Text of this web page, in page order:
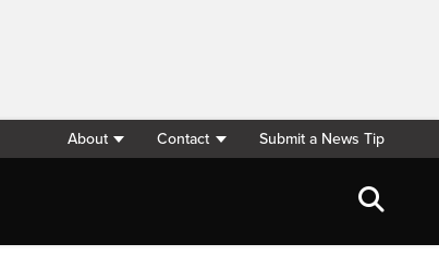
About Contact Submit a News Tip